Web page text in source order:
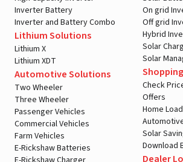
Inverter Battery
Inverter and Battery Combo
Lithium Solutions
Lithium X
Lithium XDT
Automotive Solutions
Two Wheeler
Three Wheeler
Passenger Vehicles
Commercial Vehicles
Farm Vehicles
E-Rickshaw Batteries
On grid
Off grid
Hybrid
Solar
Solar
Check
Offers
Home
Solar
Download
Dealer